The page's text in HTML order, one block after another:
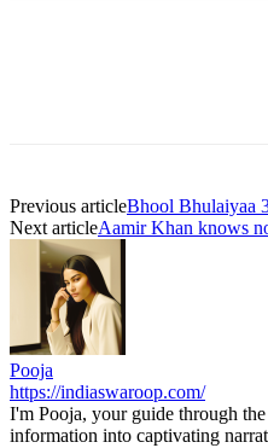
Previous articleBhool Bhulaiyaa
Next articleAamir Khan knows
Pooja
https://indiaswaroop.com/
I'm Pooja, your guide through
information into captivating